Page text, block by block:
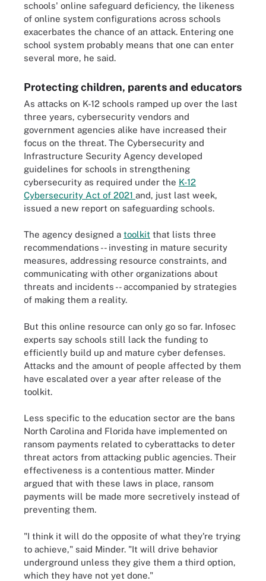
schools' online safeguard deficiency, the likeness
of online system configurations across schools
exacerbates the chance of an attack. Entering one
school system probably means that one can enter
several more, he said.
Protecting children, parents and educators
As attacks on K-12 schools ramped up over the last
three years, cybersecurity vendors and
government agencies alike have increased their
focus on the threat. The Cybersecurity and
Infrastructure Security Agency developed
guidelines for schools in strengthening
cybersecurity as required under the K-12
Cybersecurity Act of 2021 and, just last week,
issued a new report on safeguarding schools.
The agency designed a toolkit that lists three
recommendations -- investing in mature security
measures, addressing resource constraints, and
communicating with other organizations about
threats and incidents -- accompanied by strategies
of making them a reality.
But this online resource can only go so far. Infosec
experts say schools still lack the funding to
efficiently build up and mature cyber defenses.
Attacks and the amount of people affected by them
have escalated over a year after release of the
toolkit.
Less specific to the education sector are the bans
North Carolina and Florida have implemented on
ransom payments related to cyberattacks to deter
threat actors from attacking public agencies. Their
effectiveness is a contentious matter. Minder
argued that with these laws in place, ransom
payments will be made more secretively instead of
preventing them.
"I think it will do the opposite of what they're trying
to achieve," said Minder. "It will drive behavior
underground unless they give them a third option,
which they have not yet done."